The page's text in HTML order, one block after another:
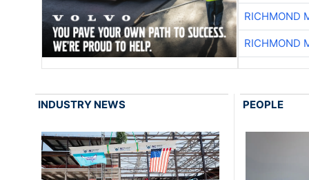
RICHMOND
RICHMOND
INDUSTRY NEWS PEOPLE